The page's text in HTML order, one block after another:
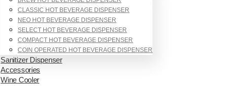
CLASSIC HOT BEVERAGE DISPENSER
NEO HOT BEVERAGE DISPENSER
SELECT HOT BEVERAGE DISPENSER
COMPACT HOT BEVERAGE DISPENSER
COIN OPERATED HOT BEVERAGE DISPENSER
Sanitizer Dispenser
Accessories
Wine Cooler